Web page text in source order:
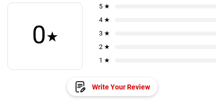
0★
5 ★
4 ★
3 ★
2 ★
1 ★
Write Your Review